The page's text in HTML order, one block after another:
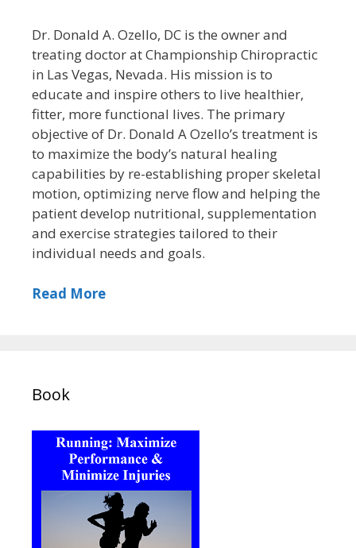
Dr. Donald A. Ozello, DC is the owner and
treating doctor at Championship Chiropractic
in Las Vegas, Nevada. His mission is to
educate and inspire others to live healthier,
fitter, more functional lives. The primary
objective of Dr. Donald A Ozello’s treatment is
to maximize the body’s natural healing
capabilities by re-establishing proper skeletal
motion, optimizing nerve flow and helping the
patient develop nutritional, supplementation
and exercise strategies tailored to their
individual needs and goals.
Read More
Book